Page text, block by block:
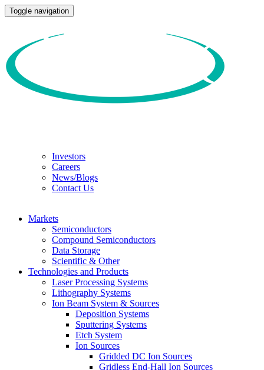
Toggle navigation
Investors
Careers
News/Blogs
Contact Us
Markets
Semiconductors
Compound Semiconductors
Data Storage
Scientific & Other
Technologies and Products
Laser Processing Systems
Lithography Systems
Ion Beam System & Sources
Deposition Systems
Sputtering Systems
Etch System
Ion Sources
Gridded DC Ion Sources
Gridless End-Hall Ion Sources